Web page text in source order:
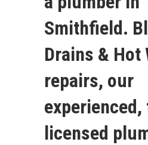
Smithfield.
Drains & Hot
repairs, our
licensed